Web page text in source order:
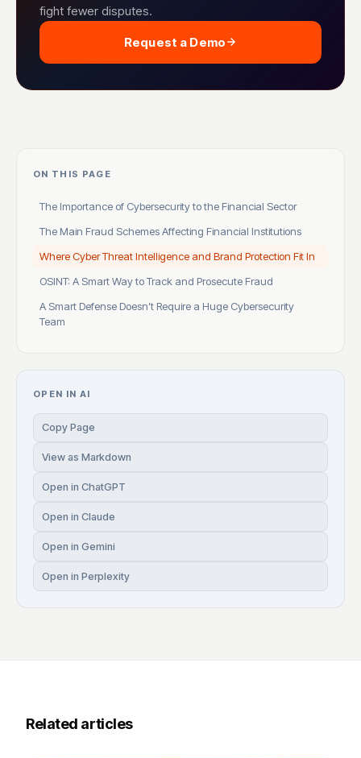
fight fewer disputes.
Request a Demo
ON THIS PAGE
The Importance of Cybersecurity to the Financial Sector
The Main Fraud Schemes Affecting Financial Institutions
Where Cyber Threat Intelligence and Brand Protection Fit In
OSINT: A Smart Way to Track and Prosecute Fraud
A Smart Defense Doesn’t Require a Huge Cybersecurity
Team
OPEN IN AI
Copy Page
View as Markdown
Open in ChatGPT
Open in Claude
Open in Gemini
Open in Perplexity
Related articles